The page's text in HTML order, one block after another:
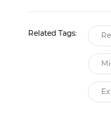
Related Tags: